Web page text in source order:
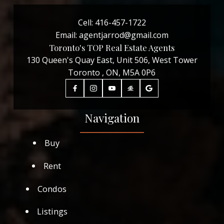
Navigation
Buy
Rent
Condos
Listings
Cell: 416-457-1722
Email: agentjarrod@gmail.com
Toronto's TOP Real Estate Agents
130 Queen's Quay East, Unit 506, West Tower
Toronto , ON, M5A 0P6